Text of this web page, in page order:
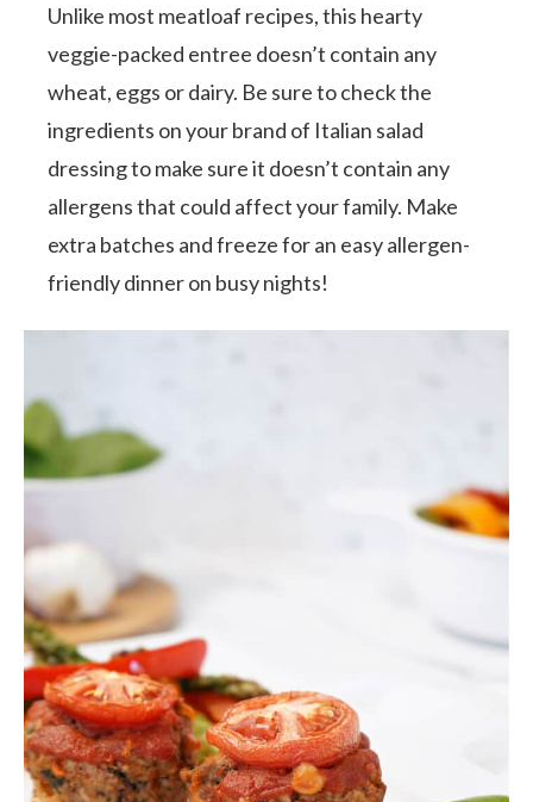
Unlike most meatloaf recipes, this hearty
veggie-packed entree doesn’t contain any
wheat, eggs or dairy. Be sure to check the
ingredients on your brand of Italian salad
dressing to make sure it doesn’t contain any
allergens that could affect your family. Make
extra batches and freeze for an easy allergen-
friendly dinner on busy nights!